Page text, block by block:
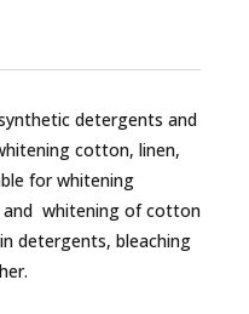
detergents and
cotton, linen,
for whitening
and whitening of cotton
detergents, bleaching